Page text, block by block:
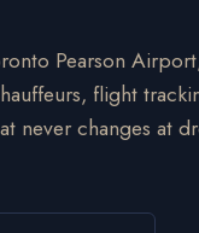
Pearson
flight
never changes at